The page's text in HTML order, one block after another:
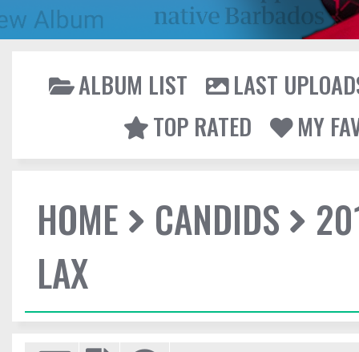
ALBUM LIST
LAST
TOP RATED
MY
HOME CANDIDS
LAX